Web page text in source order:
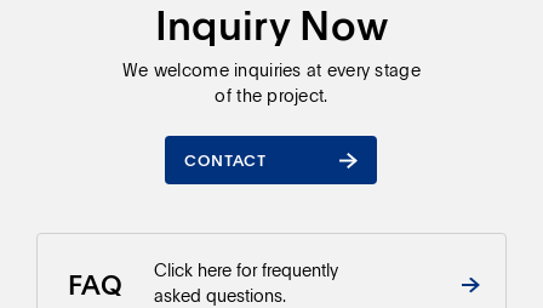
Inquiry Now
We welcome inquiries at every stage
of the project.
CONTACT
FAQ
Click here for frequently
asked questions.